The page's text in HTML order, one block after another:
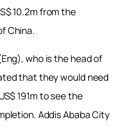
10.2m from the
China.
who is the head of
that they would need
191m to see the
Addis Ababa City